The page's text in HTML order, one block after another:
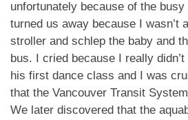
unfortunately because of the
turned us away because I wasn’t
stroller and schlep the baby and
bus. I cried because I really
his first dance class and I was
that the Vancouver Transit
We later discovered that the